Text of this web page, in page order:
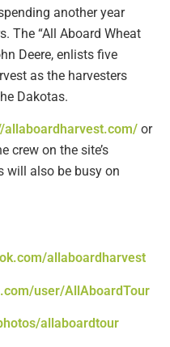
another year
The “All Aboard Wheat
Deere, enlists five
as the harvesters
Dakotas.
allaboardharvest.com/ or
crew on the site’s
will also be busy on
allaboardharvest
user/AllAboardTour
allaboardtour